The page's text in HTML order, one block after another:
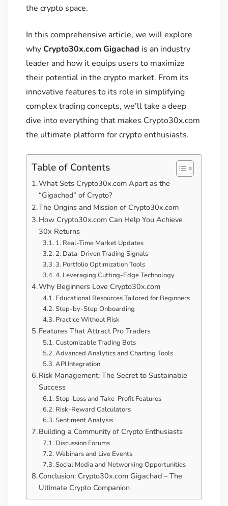
the crypto space.
In this comprehensive article, we will explore
whyCrypto30x.com Gigachad is an industry
leader and how it equips users to maximize
their potential in the crypto market. From its
innovative features to its role in simplifying
complex trading concepts, we’ll take a deep
dive into everything that makes Crypto30x.com
the ultimate platform for crypto enthusiasts.
Table of Contents
What Sets Crypto30x.com Apart as the
“Gigachad” of Crypto?
The Origins and Mission of Crypto30x.com
How Crypto30x.com Can Help You Achieve
30x Returns
1. Real-Time Market Updates
2. Data-Driven Trading Signals
3. Portfolio Optimization Tools
4. Leveraging Cutting-Edge Technology
Why Beginners Love Crypto30x.com
Educational Resources Tailored for Beginners
Step-by-Step Onboarding
Practice Without Risk
Features That Attract Pro Traders
Customizable Trading Bots
Advanced Analytics and Charting Tools
API Integration
Risk Management: The Secret to Sustainable
Success
Stop-Loss and Take-Profit Features
Risk-Reward Calculators
Sentiment Analysis
Building a Community of Crypto Enthusiasts
Discussion Forums
Webinars and Live Events
Social Media and Networking Opportunities
Conclusion: Crypto30x.com Gigachad – The
Ultimate Crypto Companion